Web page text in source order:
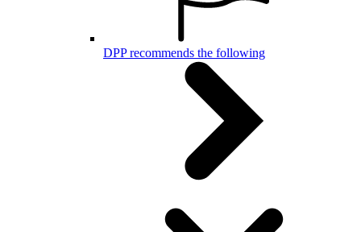
DPP recommends the following